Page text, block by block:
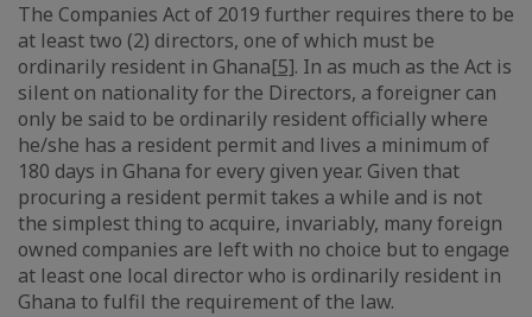
The Companies Act of 2019 further requires there to be
at least two (2) directors, one of which must be
ordinarily resident in Ghana[5]. In as much as the Act is
silent on nationality for the Directors, a foreigner can
only be said to be ordinarily resident officially where
he/she has a resident permit and lives a minimum of
180 days in Ghana for every given year. Given that
procuring a resident permit takes a while and is not
the simplest thing to acquire, invariably, many foreign
owned companies are left with no choice but to engage
at least one local director who is ordinarily resident in
Ghana to fulfil the requirement of the law.